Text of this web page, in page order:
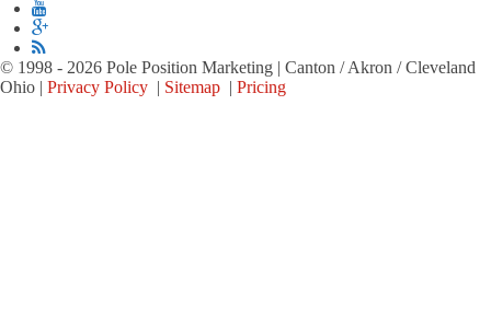
© 1998 - 2026 Pole Position Marketing | Canton / Akron / Cleveland
Ohio | Privacy Policy | Sitemap | Pricing